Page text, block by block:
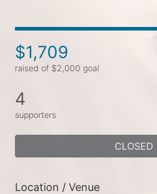
$1,709
raised of $2,000 goal
4
supporters
CLOSED
Location / Venue